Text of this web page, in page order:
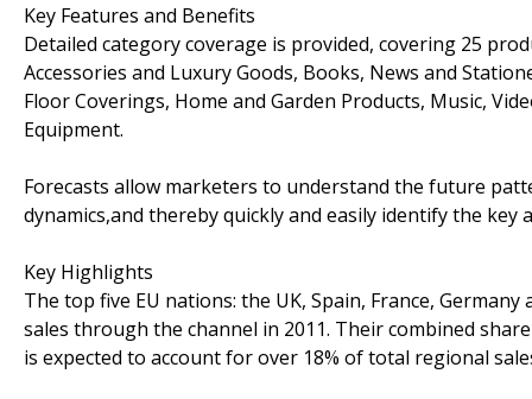
Key Features and Benefits
Detailed category coverage is provided, covering 25
Accessories and Luxury Goods, Books, News and
Floor Coverings, Home and Garden Products, Music,
Equipment.
Forecasts allow marketers to understand the future
dynamics,and thereby quickly and easily identify the
Key Highlights
The top five EU nations: the UK, Spain, France,
sales through the channel in 2011. Their combined
is expected to account for over 18% of total regional